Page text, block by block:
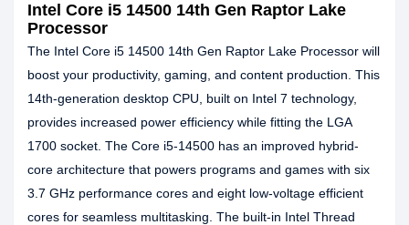
Intel Core i5 14500 14th Gen Raptor Lake
Processor
The Intel Core i5 14500 14th Gen Raptor Lake Processor will
boost your productivity, gaming, and content production. This
14th-generation desktop CPU, built on Intel 7 technology,
provides increased power efficiency while fitting the LGA
1700 socket. The Core i5-14500 has an improved hybrid-
core architecture that powers programs and games with six
3.7 GHz performance cores and eight low-voltage efficient
cores for seamless multitasking. The built-in Intel Thread